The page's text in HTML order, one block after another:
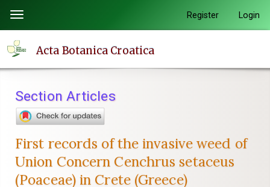
page
content
Navigation
Main
Sidebar
Toggle
navigation
Register Login
Acta Botanica Croatica
Section Articles
First records of the invasive weed of
Union Concern Cenchrus setaceus
(Poaceae) in Crete (Greece)